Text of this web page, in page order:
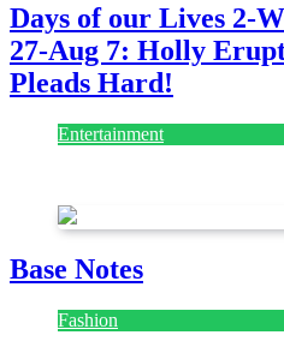
Days of our Lives 2-
27-Aug 7: Holly
Pleads Hard!
Entertainment
Base Notes
Fashion